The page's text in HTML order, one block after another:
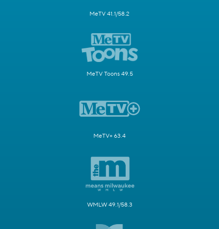
MeTV 41.1/58.2
MeTV Toons 49.5
MeTV+ 63.4
WMLW 49.1/58.3